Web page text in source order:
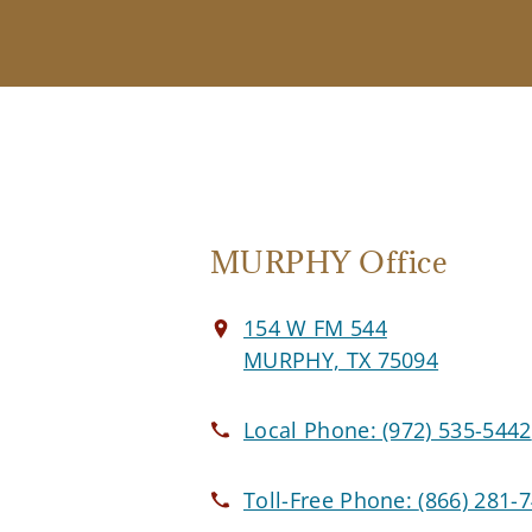
MURPHY Office
154 W FM 544
MURPHY, TX 75094
Local Phone:(972) 535-5442
Toll-Free Phone:(866) 281-